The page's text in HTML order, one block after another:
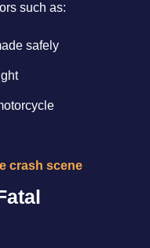
such as:
safely
crash scene